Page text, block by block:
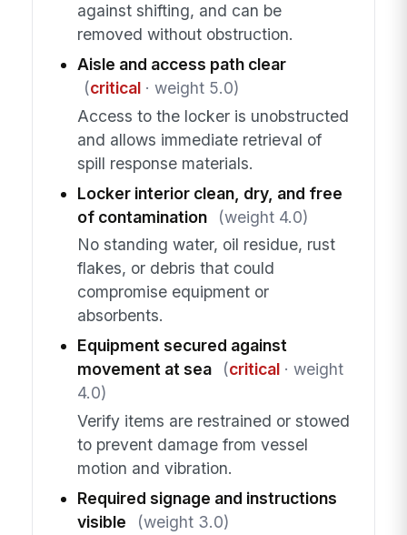
against shifting, and can be
removed without obstruction.
Aisle and access path clear
(critical· weight 5.0)
Access to the locker is unobstructed
and allows immediate retrieval of
spill response materials.
Locker interior clean, dry, and free
of contamination
(weight 4.0)
No standing water, oil residue, rust
flakes, or debris that could
compromise equipment or
absorbents.
Equipment secured against
movement at sea
(critical· weight
4.0)
Verify items are restrained or stowed
to prevent damage from vessel
motion and vibration.
Required signage and instructions
visible
(weight 3.0)